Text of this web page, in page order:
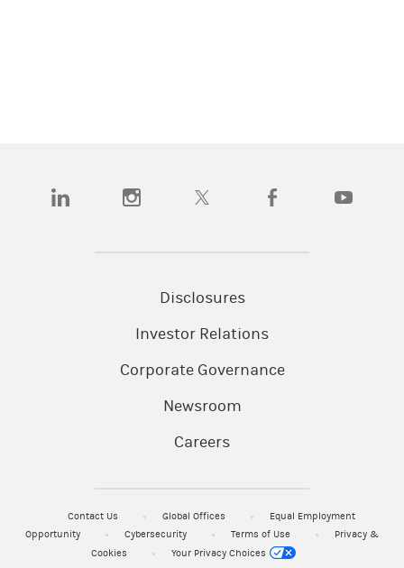
(opens in a new tab)(opens in a new tab)(opens in a new tab)(opens in a new tab)
Disclosures
Investor Relations
Corporate Governance
Newsroom
Careers
Contact Us Global Offices
Equal Employment
Opportunity
Cybersecurity Terms of Use
Privacy &
Cookies
Your Privacy Choices